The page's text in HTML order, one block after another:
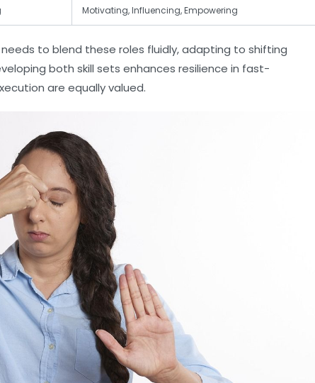
Motivating, Influencing, Empowering
needs to blend these roles fluidly, adapting to shifting
both skill sets enhances resilience in fast-
are equally valued.